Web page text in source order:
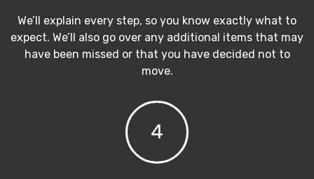
We’ll explain every step, so you know exactly what to
expect. We’ll also go over any additional items that may
have been missed or that you have decided not to
move.
4